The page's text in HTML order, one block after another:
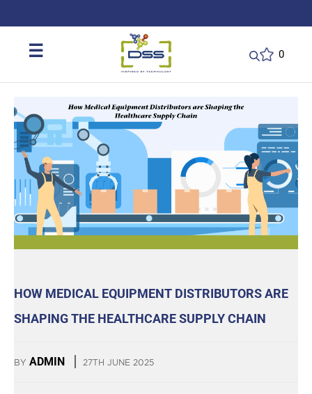
☰ 0
HOW MEDICAL EQUIPMENT DISTRIBUTORS ARE
SHAPING THE HEALTHCARE SUPPLY CHAIN
BY ADMIN 27TH JUNE 2025